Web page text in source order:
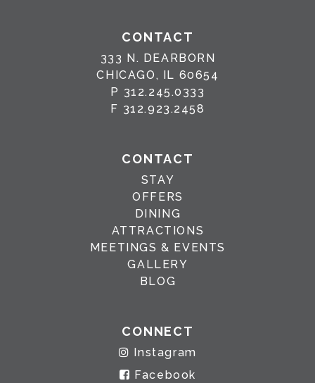
CONTACT
333 N. DEARBORN
CHICAGO, IL 60654
P 312.245.0333
F 312.923.2458
CONTACT
STAY
OFFERS
DINING
ATTRACTIONS
MEETINGS & EVENTS
GALLERY
BLOG
CONNECT
Instagram
Facebook